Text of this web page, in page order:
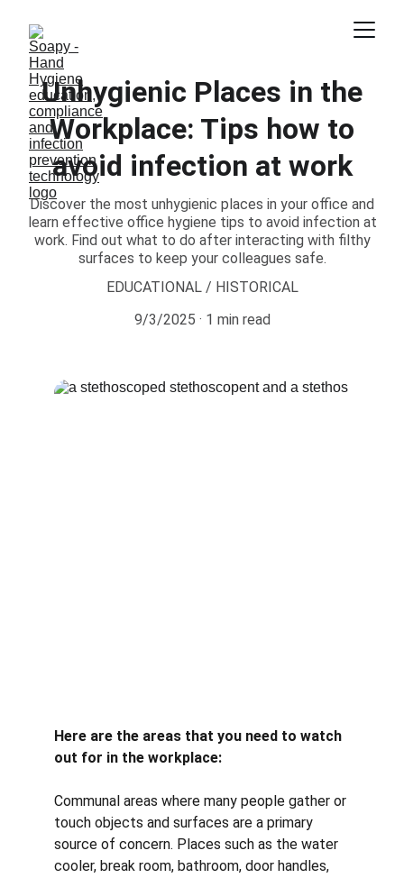
Unhygienic Places in the
Workplace: Tips how to
avoid infection at work
Discover the most unhygienic places in your office and
learn effective office hygiene tips to avoid infection at
work. Find out what to do after interacting with filthy
surfaces to keep your colleagues safe.
EDUCATIONAL / HISTORICAL
9/3/2025
1 min read
Here are the areas that you need to watch
out for in the workplace:
Communal areas where many people gather or
touch objects and surfaces are a primary
source of concern. Places such as the water
cooler, break room, bathroom, door handles,